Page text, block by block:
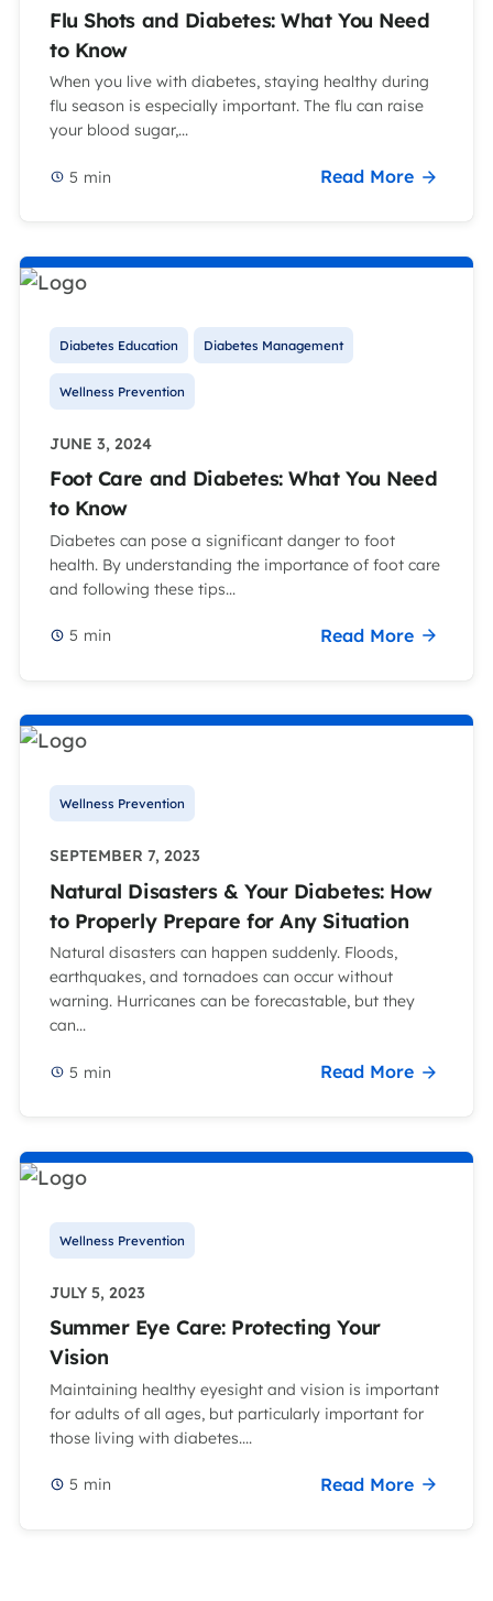
Flu Shots and Diabetes: What You Need
to Know
When you live with diabetes, staying healthy during
flu season is especially important. The flu can raise
your blood sugar,...
5 min Read More
Diabetes Education Diabetes Management
Wellness Prevention
JUNE 3, 2024
Foot Care and Diabetes: What You Need
to Know
Diabetes can pose a significant danger to foot
health. By understanding the importance of foot care
and following these tips...
5 min Read More
Wellness Prevention
SEPTEMBER 7, 2023
Natural Disasters & Your Diabetes: How
to Properly Prepare for Any Situation
Natural disasters can happen suddenly. Floods,
earthquakes, and tornadoes can occur without
warning. Hurricanes can be forecastable, but they
can...
5 min Read More
Wellness Prevention
JULY 5, 2023
Summer Eye Care: Protecting Your
Vision
Maintaining healthy eyesight and vision is important
for adults of all ages, but particularly important for
those living with diabetes....
5 min Read More